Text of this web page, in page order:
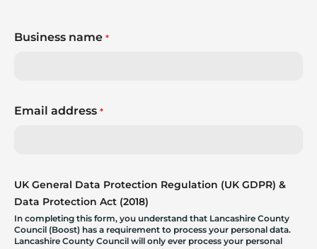
Business name *
Email address *
UK General Data Protection Regulation (UK GDPR) &
Data Protection Act (2018)
In completing this form, you understand that Lancashire County
Council (Boost) has a requirement to process your personal data.
Lancashire County Council will only ever process your personal